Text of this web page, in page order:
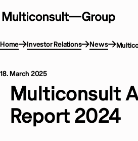
Home Investor Relations News
18. March 2025
Multiconsult
Report 2024